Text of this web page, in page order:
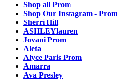
Shop all Prom
Shop Our Instagram - Prom
Sherri Hill
ASHLEYlauren
Jovani Prom
Aleta
Alyce Paris Prom
Amarra
Ava Presley